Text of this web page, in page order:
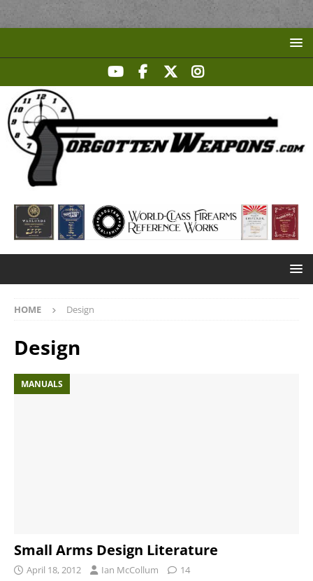
HOME Design
Design
MANUALS
Small Arms Design Literature
April 18, 2012 Ian McCollum 14